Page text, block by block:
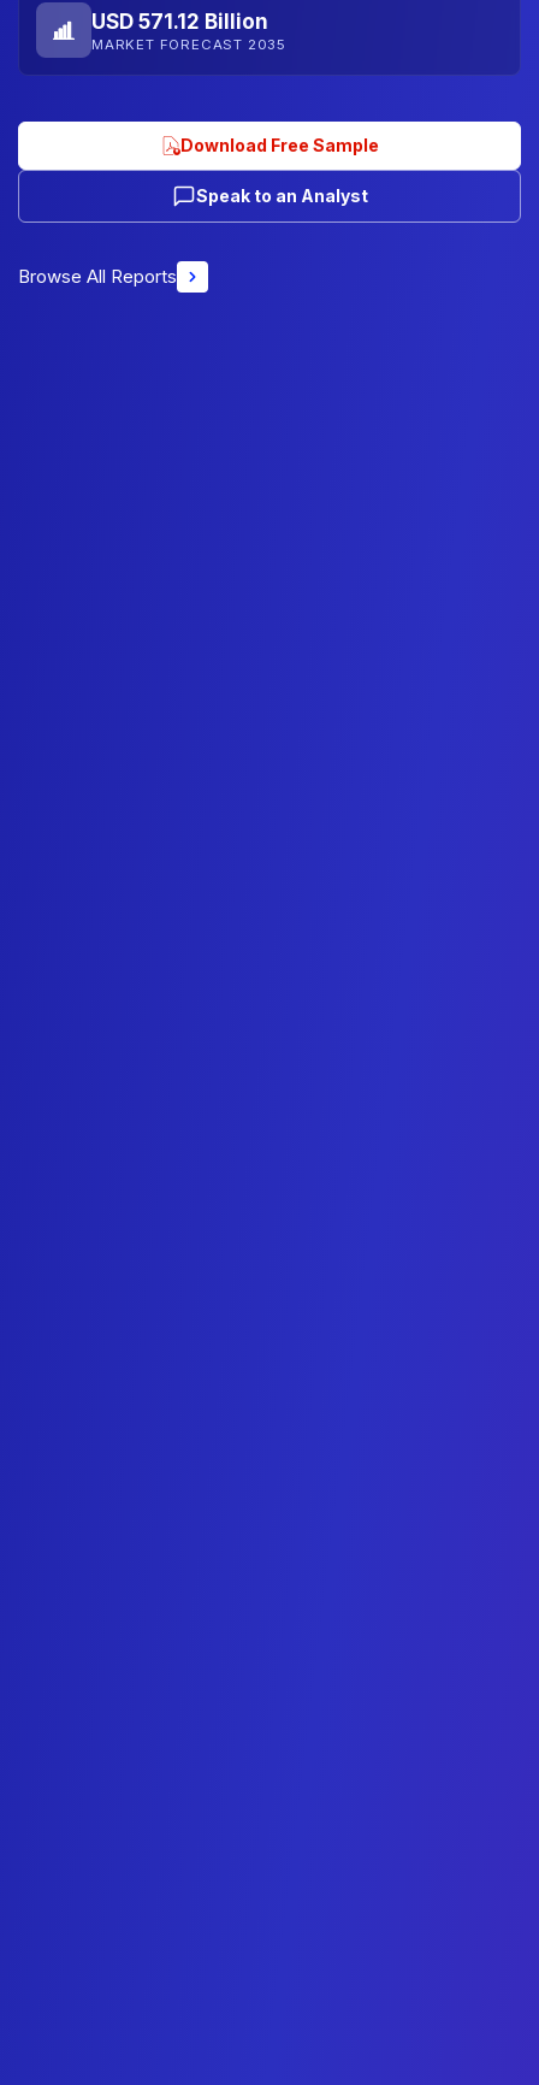
USD 571.12 Billion
MARKET FORECAST 2035
Download Free Sample
Speak to an Analyst
Browse All Reports